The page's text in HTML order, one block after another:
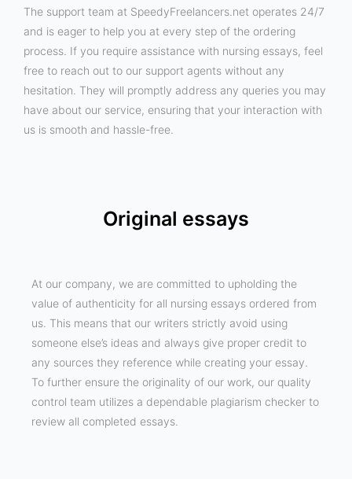
The support team at SpeedyFreelancers.net operates 24/7
and is eager to help you at every step of the ordering
process. If you require assistance with nursing essays, feel
free to reach out to our support agents without any
hesitation. They will promptly address any queries you may
have about our service, ensuring that your interaction with
us is smooth and hassle-free.
Original essays
At our company, we are committed to upholding the
value of authenticity for all nursing essays ordered from
us. This means that our writers strictly avoid using
someone else’s ideas and always give proper credit to
any sources they reference while creating your essay.
To further ensure the originality of our work, our quality
control team utilizes a dependable plagiarism checker to
review all completed essays.